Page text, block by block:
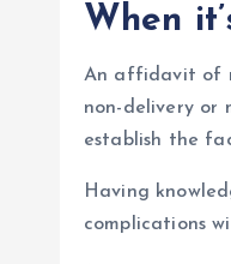
When
An affidavit of
non-delivery or
establish the
Having
complications